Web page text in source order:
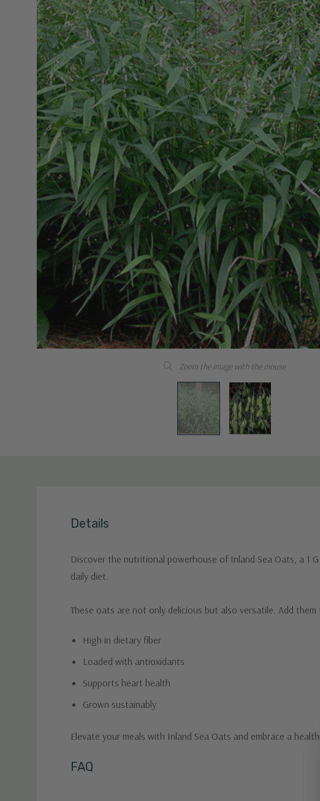
Zoom the image with the mouse
Details
Discover the nutritional powerhouse of Inland Sea Oats, a 1
daily diet.
These oats are not only delicious but also versatile. Add
High in dietary fiber
Loaded with antioxidants
Supports heart health
Grown sustainably
Elevate your meals with Inland Sea Oats and embrace a
Custom
FAQ